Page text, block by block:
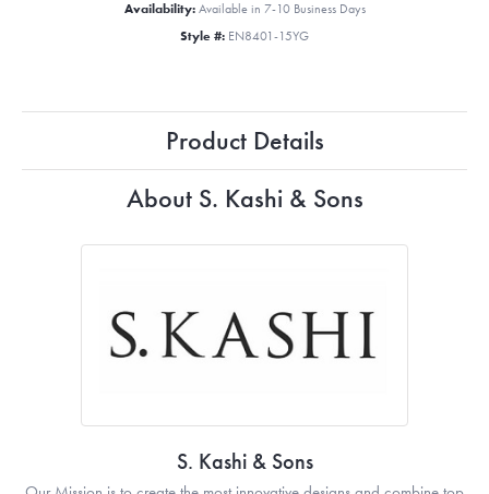
Availability: Available in 7-10 Business Days
Style #: EN8401-15YG
Product Details
About S. Kashi & Sons
S. Kashi & Sons